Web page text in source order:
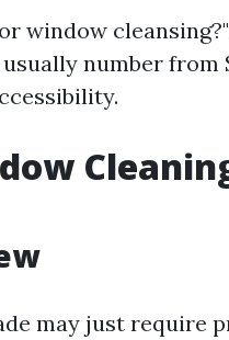
window
number from
may just require